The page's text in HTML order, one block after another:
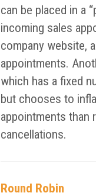
can be placed in a
incoming sales
company website,
appointments.
which has a fixed
but chooses to
appointments
cancellations.
Round Robin